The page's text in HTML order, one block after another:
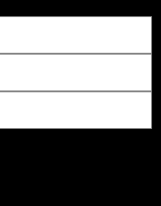
updates.